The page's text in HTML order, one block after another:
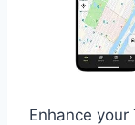
Enhance